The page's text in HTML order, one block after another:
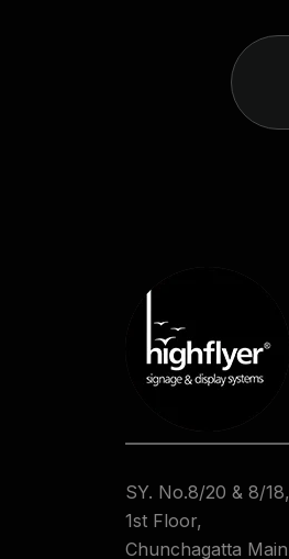
SY. No.8/20 & 8/18,
1st Floor,
Chunchagatta Main